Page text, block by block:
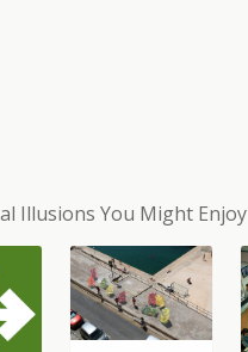
Illusions You Might Enjoy